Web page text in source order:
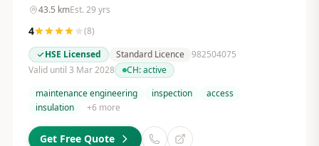
43.5 kmEst. 29 yrs
4 (8)
HSE Licensed
Standard Licence 982504075
Valid until 3 Mar 2028
CH:active
maintenance engineering
inspection
access
insulation
+6 more
Get Free Quote